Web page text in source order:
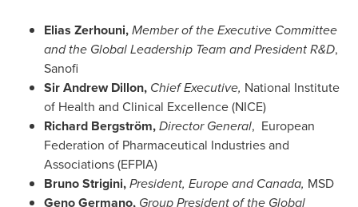
Elias Zerhouni,Member of the Executive Committee
and the Global Leadership Team and President R&D,
Sanofi
SirAndrew Dillon, Chief Executive, National Institute
of Health and Clinical Excellence (NICE)
Richard Bergström,Director General, European
Federation of Pharmaceutical Industries and
Associations (EFPIA)
Bruno Strigini,President, Europeand Canada, MSD
Geno Germano, Group President of the Global